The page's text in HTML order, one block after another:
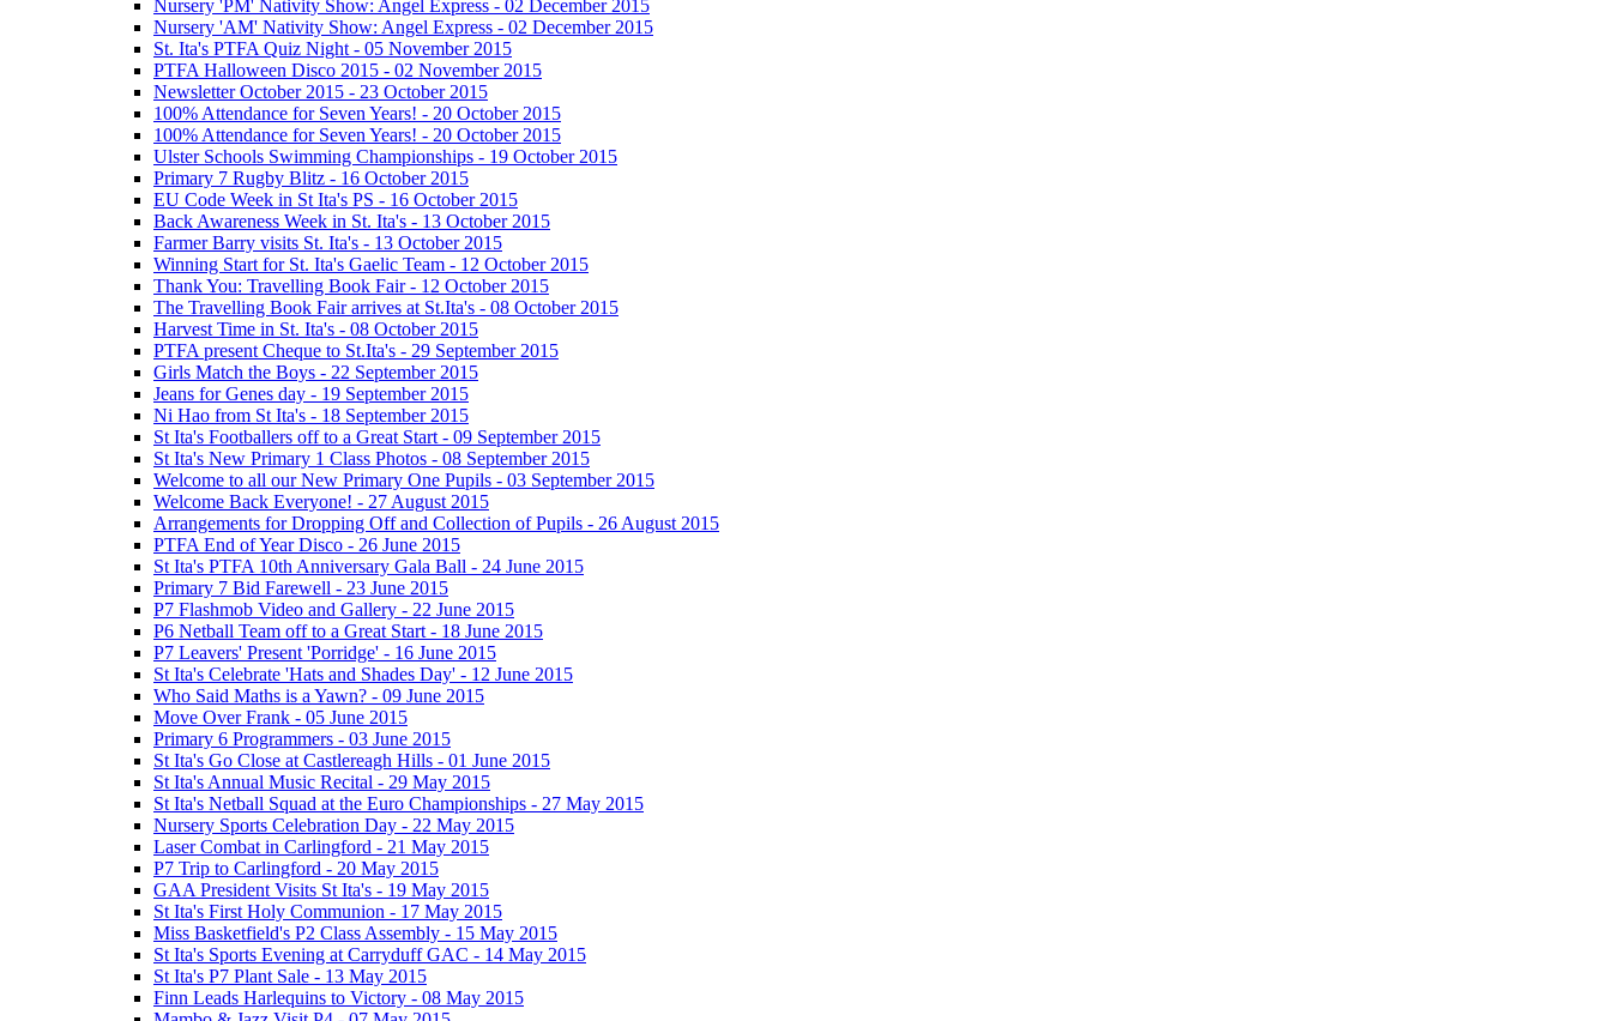
Nursery 'PM' Nativity Show: Angel Express - 02 December 2015
Nursery 'AM' Nativity Show: Angel Express - 02 December 2015
St. Ita's PTFA Quiz Night - 05 November 2015
PTFA Halloween Disco 2015 - 02 November 2015
Newsletter October 2015 - 23 October 2015
100% Attendance for Seven Years! - 20 October 2015
100% Attendance for Seven Years! - 20 October 2015
Ulster Schools Swimming Championships - 19 October 2015
Primary 7 Rugby Blitz - 16 October 2015
EU Code Week in St Ita's PS - 16 October 2015
Back Awareness Week in St. Ita's - 13 October 2015
Farmer Barry visits St. Ita's - 13 October 2015
Winning Start for St. Ita's Gaelic Team - 12 October 2015
Thank You: Travelling Book Fair - 12 October 2015
The Travelling Book Fair arrives at St.Ita's - 08 October 2015
Harvest Time in St. Ita's - 08 October 2015
PTFA present Cheque to St.Ita's - 29 September 2015
Girls Match the Boys - 22 September 2015
Jeans for Genes day - 19 September 2015
Ni Hao from St Ita's - 18 September 2015
St Ita's Footballers off to a Great Start - 09 September 2015
St Ita's New Primary 1 Class Photos - 08 September 2015
Welcome to all our New Primary One Pupils - 03 September 2015
Welcome Back Everyone! - 27 August 2015
Arrangements for Dropping Off and Collection of Pupils - 26 August 2015
PTFA End of Year Disco - 26 June 2015
St Ita's PTFA 10th Anniversary Gala Ball - 24 June 2015
Primary 7 Bid Farewell - 23 June 2015
P7 Flashmob Video and Gallery - 22 June 2015
P6 Netball Team off to a Great Start - 18 June 2015
P7 Leavers' Present 'Porridge' - 16 June 2015
St Ita's Celebrate 'Hats and Shades Day' - 12 June 2015
Who Said Maths is a Yawn? - 09 June 2015
Move Over Frank - 05 June 2015
Primary 6 Programmers - 03 June 2015
St Ita's Go Close at Castlereagh Hills - 01 June 2015
St Ita's Annual Music Recital - 29 May 2015
St Ita's Netball Squad at the Euro Championships - 27 May 2015
Nursery Sports Celebration Day - 22 May 2015
Laser Combat in Carlingford - 21 May 2015
P7 Trip to Carlingford - 20 May 2015
GAA President Visits St Ita's - 19 May 2015
St Ita's First Holy Communion - 17 May 2015
Miss Basketfield's P2 Class Assembly - 15 May 2015
St Ita's Sports Evening at Carryduff GAC - 14 May 2015
St Ita's P7 Plant Sale - 13 May 2015
Finn Leads Harlequins to Victory - 08 May 2015